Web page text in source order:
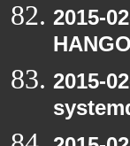
2015-
2015-